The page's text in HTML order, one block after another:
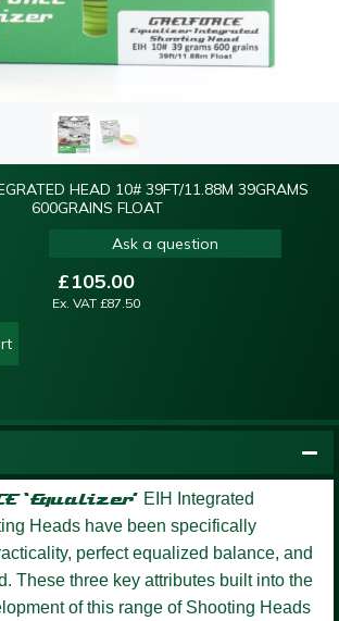
HEAD 10# 39FT/11.88M 39GRAMS
600GRAINS FLOAT
Ask a question
£105.00
Ex. VAT £87.50
‘Equalizer’ EIH Integrated
Heads have been specifically
perfect equalized balance, and
These three key attributes built into the
of this range of Shooting Heads